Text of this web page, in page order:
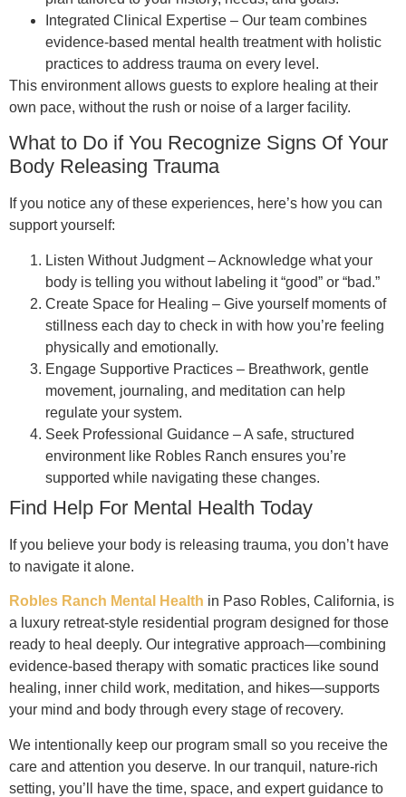
Integrated Clinical Expertise – Our team combines
evidence-based mental health treatment with holistic
practices to address trauma on every level.
This environment allows guests to explore healing at their
own pace, without the rush or noise of a larger facility.
What to Do if You Recognize Signs Of Your
Body Releasing Trauma
If you notice any of these experiences, here’s how you can
support yourself:
Listen Without Judgment – Acknowledge what your
body is telling you without labeling it “good” or “bad.”
Create Space for Healing – Give yourself moments of
stillness each day to check in with how you’re feeling
physically and emotionally.
Engage Supportive Practices – Breathwork, gentle
movement, journaling, and meditation can help
regulate your system.
Seek Professional Guidance – A safe, structured
environment like Robles Ranch ensures you’re
supported while navigating these changes.
Find Help For Mental Health Today
If you believe your body is releasing trauma, you don’t have
to navigate it alone.
Robles Ranch Mental Health in Paso Robles, California, is
a luxury retreat-style residential program designed for those
ready to heal deeply. Our integrative approach—combining
evidence-based therapy with somatic practices like sound
healing, inner child work, meditation, and hikes—supports
your mind and body through every stage of recovery.
We intentionally keep our program small so you receive the
care and attention you deserve. In our tranquil, nature-rich
setting, you’ll have the time, space, and expert guidance to